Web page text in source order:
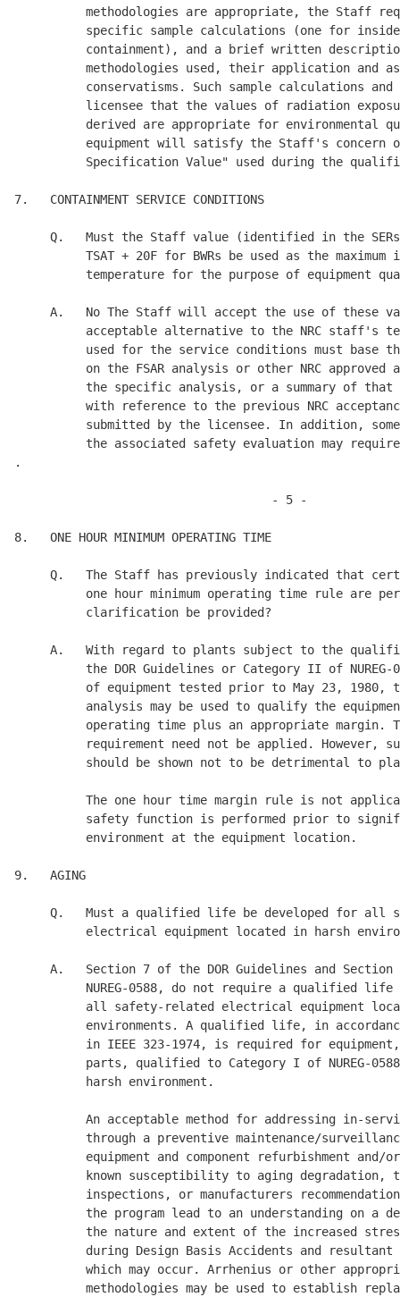
F for BWRs be used as the
temperature for the purpose of equipment
A.   No The Staff will accept the use of these
acceptable alternative to the NRC staff's
used for the service conditions must base
on the FSAR analysis or other NRC approved
the specific analysis, or a summary of
with reference to the previous NRC
submitted by the licensee. In addition,
the associated safety evaluation may
.
                                    - 5 -
8.   ONE HOUR MINIMUM OPERATING TIME
Q.   The Staff has previously indicated that
one hour minimum operating time rule are
          clarification be provided?
A.   With regard to plants subject to the
the DOR Guidelines or Category II of
of equipment tested prior to May 23, 1980,
analysis may be used to qualify the
operating time plus an appropriate margin.
requirement need not be applied. However,
should be shown not to be detrimental to
The one hour time margin rule is not
safety function is performed prior to
          environment at the equipment location.
9.   AGING
Q.   Must a qualified life be developed for all
electrical equipment located in harsh
A.   Section 7 of the DOR Guidelines and
NUREG-0588, do not require a qualified
all safety-related electrical equipment
environments. A qualified life, in
in IEEE 323-1974, is required for
parts, qualified to Category I of NUREG-
          harsh environment.
An acceptable method for addressing in-
through a preventive maintenance/
equipment and component refurbishment and/
known susceptibility to aging degradation,
inspections, or manufacturers
the program lead to an understanding on a
the nature and extent of the increased
during Design Basis Accidents and
which may occur. Arrhenius or other
methodologies may be used to establish